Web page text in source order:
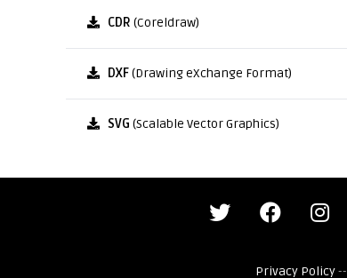
CDR (Coreldraw)
DXF(Drawing eXchange Format)
SVG (Scalable Vector Graphics)
Privacy Policy--